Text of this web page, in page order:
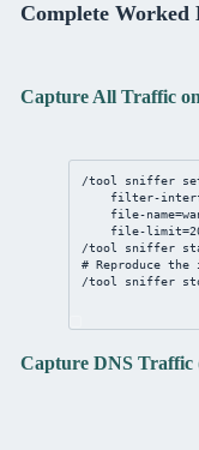
Complete Worked
Capture All Traffic
/tool sniffer
filter-
file-name
file-limit=
/tool
sniffer
# Reproduce
/tool
sniffer
Capture DNS Traffic